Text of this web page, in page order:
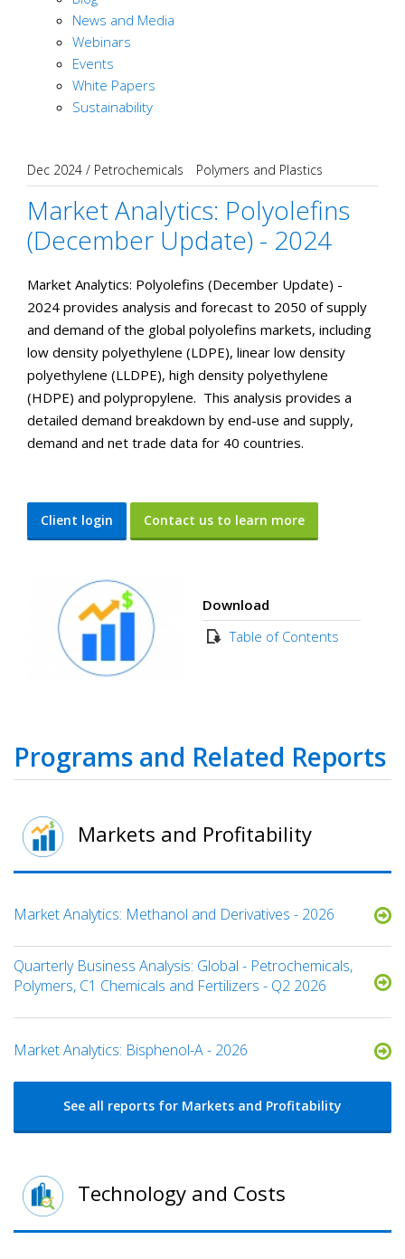
News and Media
Webinars
Events
White Papers
Sustainability
Dec 2024 / Petrochemicals Polymers and Plastics
Market Analytics: Polyolefins
(December Update) - 2024
Market Analytics: Polyolefins (December Update) -
2024 provides analysis and forecast to 2050 of supply
and demand of the global polyolefins markets, including
low density polyethylene (LDPE), linear low density
polyethylene (LLDPE), high density polyethylene
(HDPE) and polypropylene. This analysis provides a
detailed demand breakdown by end-use and supply,
demand and net trade data for 40 countries.
Client login Contact us to learn more
Download
Table of Contents
Programs and Related Reports
Markets and Profitability
Market Analytics: Methanol and Derivatives - 2026
Quarterly Business Analysis: Global - Petrochemicals,
Polymers, C1 Chemicals and Fertilizers - Q2 2026
Market Analytics: Bisphenol-A - 2026
See all reports for Markets and Profitability
Technology and Costs